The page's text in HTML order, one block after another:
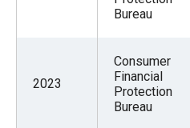
Bureau
2023
Consumer
Financial
Protection
Bureau